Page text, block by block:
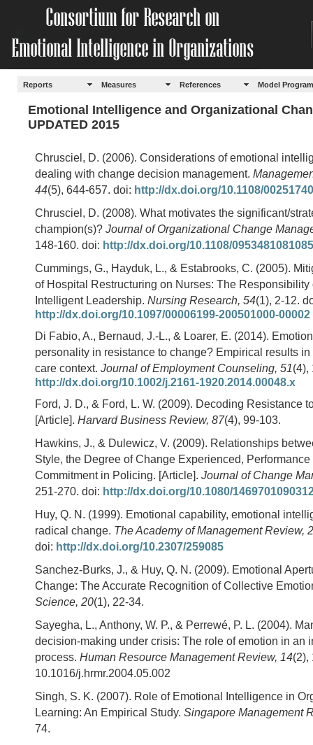
Reports Measures References Model
Emotional Intelligence and Organizational
UPDATED 2015
Chrusciel, D. (2006). Considerations of emotional
dealing with change decision management.
44(5), 644-657. doi: http://dx.doi.org/10.1108/
Chrusciel, D. (2008). What motivates the significant/
champion(s)? Journal of Organizational Change
148-160. doi: http://dx.doi.org/10.1108/
Cummings, G., Hayduk, L., & Estabrooks, C. (2005).
of Hospital Restructuring on Nurses: The Responsibility
Intelligent Leadership. Nursing Research, 54(1), 2-12.
http://dx.doi.org/10.1097/00006199-200501000-00002
Di Fabio, A., Bernaud, J.-L., & Loarer, E. (2014).
personality in resistance to change? Empirical results
care context. Journal of Employment Counseling, 51(4),
http://dx.doi.org/10.1002/j.2161-1920.2014.00048.x
Ford, J. D., & Ford, L. W. (2009). Decoding Resistance
[Article]. Harvard Business Review, 87(4), 99-103.
Hawkins, J., & Dulewicz, V. (2009). Relationships
Style, the Degree of Change Experienced,
Commitment in Policing. [Article]. Journal of Change
251-270. doi: http://dx.doi.org/10.1080/
Huy, Q. N. (1999). Emotional capability, emotional
radical change. The Academy of Management Review,
doi: http://dx.doi.org/10.2307/259085
Sanchez-Burks, J., & Huy, Q. N. (2009). Emotional
Change: The Accurate Recognition of Collective
Science, 20(1), 22-34.
Sayegha, L., Anthony, W. P., & Perrewé, P. L. (2004).
decision-making under crisis: The role of emotion in an
process. Human Resource Management Review, 14(2),
10.1016/j.hrmr.2004.05.002
Singh, S. K. (2007). Role of Emotional Intelligence in
Learning: An Empirical Study. Singapore Management
74.